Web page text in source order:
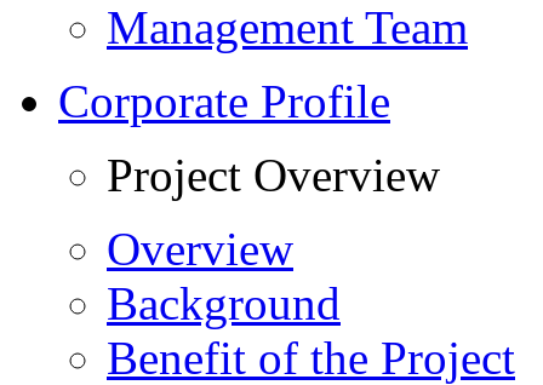
Management Team
Corporate Profile
Project Overview
Overview
Background
Benefit of the Project